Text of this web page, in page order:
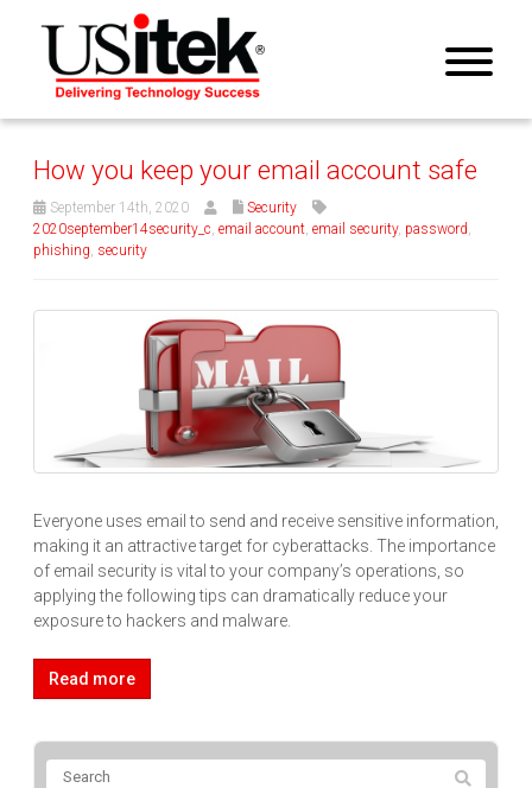
How you keep your email account safe
September 14th, 2020
Security
2020september14security_c, email account, email security, password,
phishing, security
Everyone uses email to send and receive sensitive information,
making it an attractive target for cyberattacks. The importance
of email security is vital to your company’s operations, so
applying the following tips can dramatically reduce your
exposure to hackers and malware.
Read more